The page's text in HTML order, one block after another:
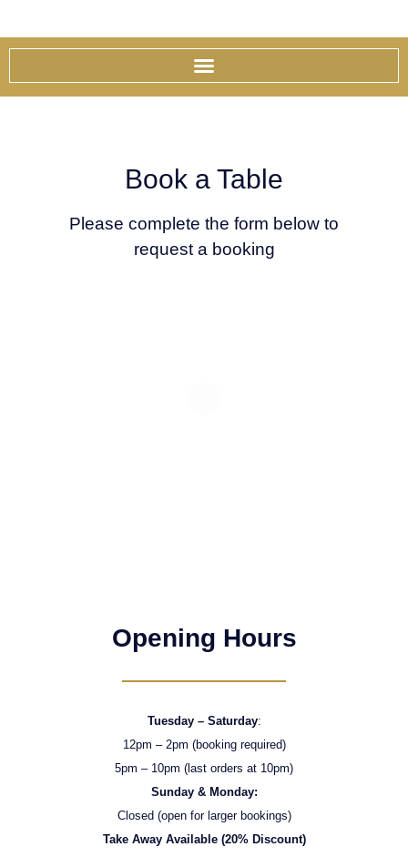
to
Book a Table
Please complete the form below to
request a booking
Opening Hours
Tuesday – Saturday:
12pm – 2pm (booking required)
5pm – 10pm (last orders at 10pm)
Sunday & Monday:
Closed (open for larger bookings)
Take Away Available (20% Discount)